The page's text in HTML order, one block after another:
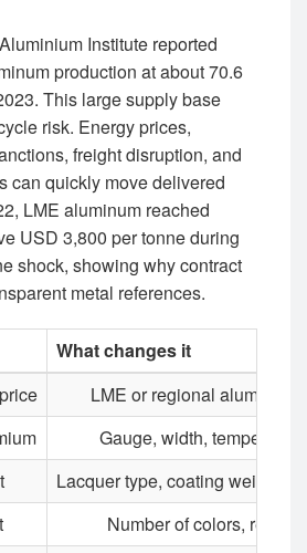
Institute reported
production at about 70.6
This large supply base
risk. Energy prices,
freight disruption, and
can quickly move delivered
LME aluminum reached
USD 3,800 per tonne during
shock, showing why contract
metal references.
What changes it
LME or regional aluminum
Gauge, width, temper,
Lacquer type, coating weight,
Number of colors,